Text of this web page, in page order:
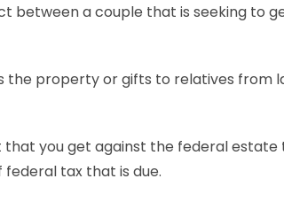
between a couple that is seeking to
property or gifts to relatives from
that you get against the federal
tax that is due.